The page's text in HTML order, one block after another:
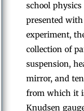
school
presented
experiment,
collection of
suspension,
mirror, and
from which it
Knudsen